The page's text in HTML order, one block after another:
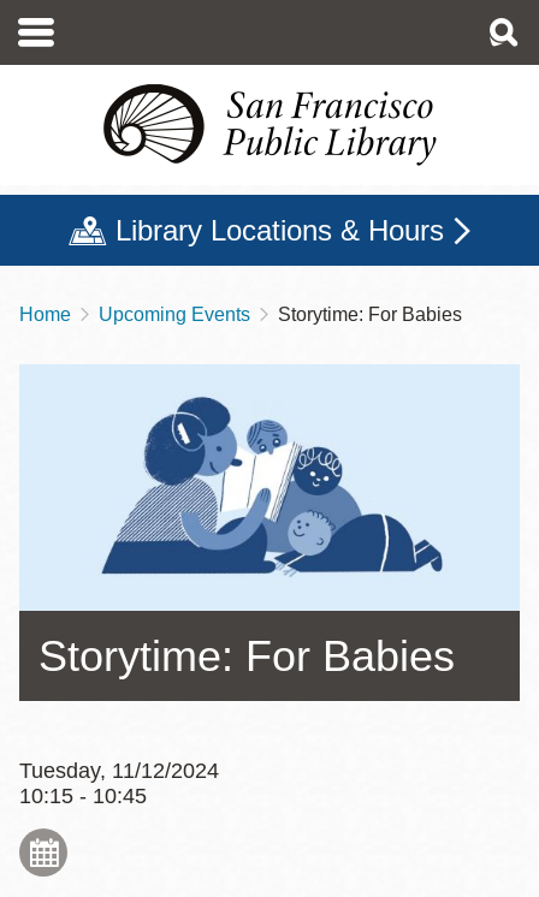
main
Library Locations & Hours
Breadcrumb
Home Upcoming Events Storytime: For Babies
Storytime: For Babies
Tuesday, 11/12/2024
10:15 - 10:45